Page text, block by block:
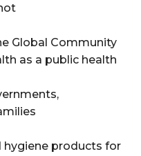
Global Community
as a public health
hygiene products for